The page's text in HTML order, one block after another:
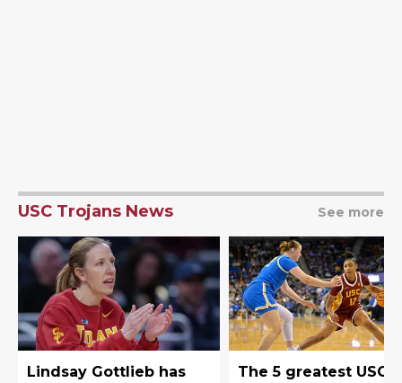
USC Trojans News See more
Lindsay Gottlieb has
The 5 greatest USC-